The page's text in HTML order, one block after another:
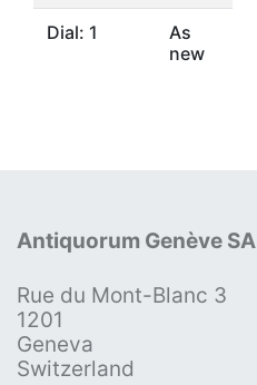
Dial: 1
As
new
Antiquorum Genève SA
Rue du Mont-Blanc 3
1201
Geneva
Switzerland